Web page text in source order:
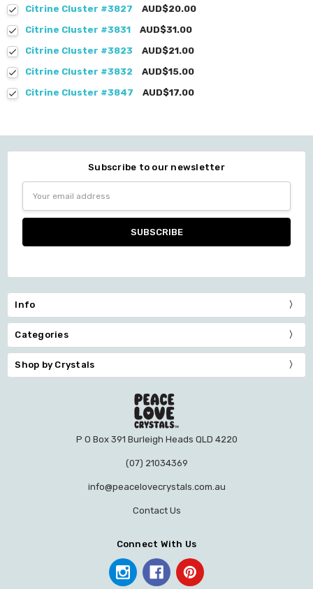
Citrine Cluster #3827
AUD$20.00
Citrine Cluster #3831
AUD$31.00
Citrine Cluster #3823
AUD$21.00
Citrine Cluster #3832
AUD$15.00
Citrine Cluster #3847
AUD$17.00
Subscribe to our newsletter
Address
Info
Categories
Shop by Crystals
P O Box 391 Burleigh Heads QLD 4220
(07) 21034369
info@peacelovecrystals.com.au
Contact Us
Connect With Us